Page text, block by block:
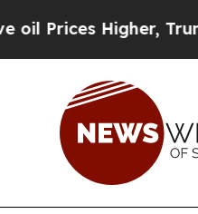
Trump Gave